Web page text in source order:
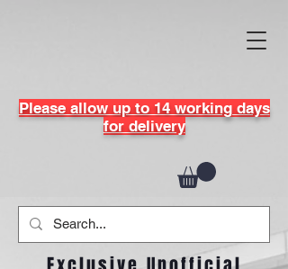
Please allow up to 14 working days
for delivery